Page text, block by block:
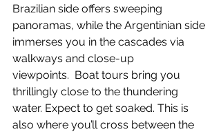
Brazilian side offers sweeping
panoramas, while the Argentinian side
immerses you in the cascades via
walkways and close-up
viewpoints.  Boat tours bring you
thrillingly close to the thundering
water. Expect to get soaked. This is
also where you’ll cross between the